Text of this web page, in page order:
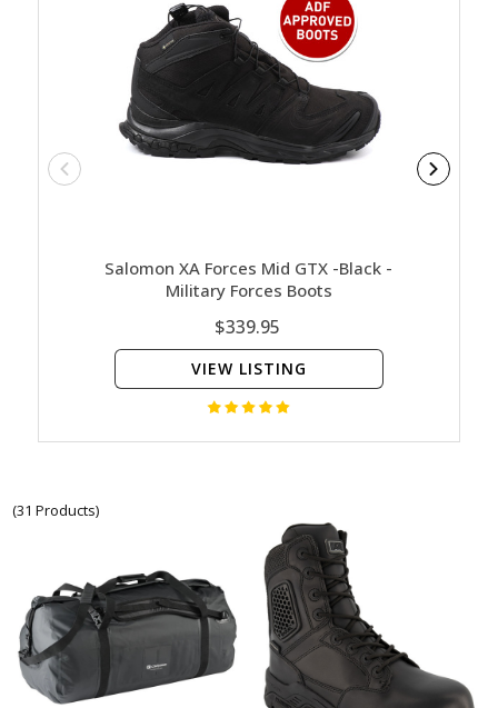
Salomon XA Forces Mid GTX -Black -
Military Forces Boots
$339.95
VIEW LISTING
(31 Products)